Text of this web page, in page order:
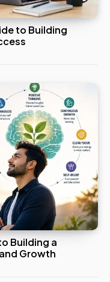
to Building
Building a
Growth